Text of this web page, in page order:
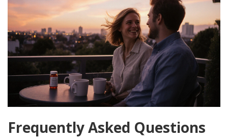
Frequently Asked Questions